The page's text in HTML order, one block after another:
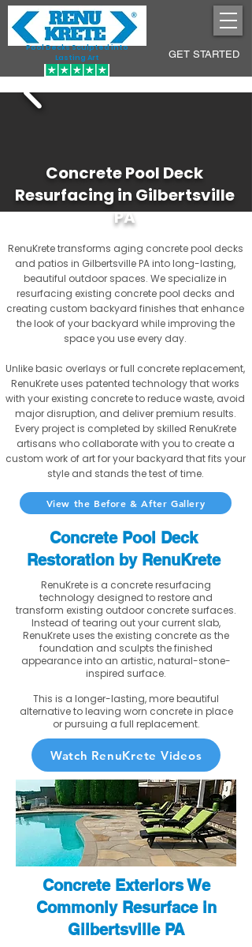
Pool Decks Sculpted into
Lasting Art
GET STARTED
Concrete Pool Deck
Resurfacing in Gilbertsville
PA
RenuKrete transforms aging concrete pool decks
and patios in Gilbertsville PA into long-lasting,
beautiful outdoor spaces. We specialize in
resurfacing existing concrete pool decks and
creating custom backyard finishes that enhance
the look of your backyard while improving the
space you use every day.
Unlike basic overlays or full concrete replacement,
RenuKrete uses patented technology that works
with your existing concrete to reduce waste, avoid
major disruption, and deliver premium results.
Every project is completed by skilled RenuKrete
artisans who collaborate with you to create a
custom work of art for your backyard that fits your
style and stands the test of time.
View the Before & After Gallery
Concrete Pool Deck
Restoration by RenuKrete
RenuKrete is a concrete resurfacing
technology designed to restore and
transform existing outdoor concrete surfaces.
Instead of tearing out your current slab,
RenuKrete uses the existing concrete as the
foundation and sculpts the finished
appearance into an artistic, natural-stone-
inspired surface.
This is a longer-lasting, more beautiful
alternative to leaving worn concrete in place
or pursuing a full replacement.
Watch RenuKrete Videos
Concrete Exteriors We
Commonly Resurface in
Gilbertsville PA